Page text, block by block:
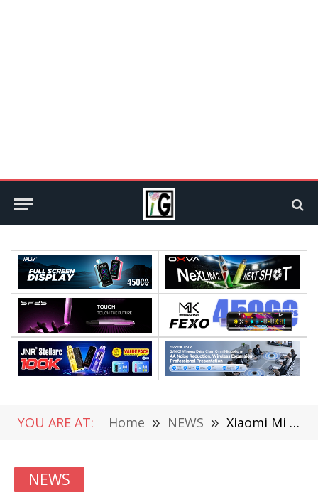
YOU ARE AT: Home » NEWS » Xiaomi Mi 15 Series Supports IP69 Dust and Water Resistance
NEWS